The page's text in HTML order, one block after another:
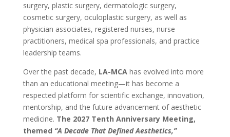
surgery, plastic surgery, dermatologic surgery,
cosmetic surgery, oculoplastic surgery, as well as
physician associates, registered nurses, nurse
practitioners, medical spa professionals, and practice
leadership teams.
Over the past decade, LA-MCAhas evolved into more
than an educational meeting—it has become a
respected platform for scientific exchange, innovation,
mentorship, and the future advancement of aesthetic
medicine. The 2027 Tenth Anniversary Meeting,
themed “A Decade That Defined Aesthetics,”